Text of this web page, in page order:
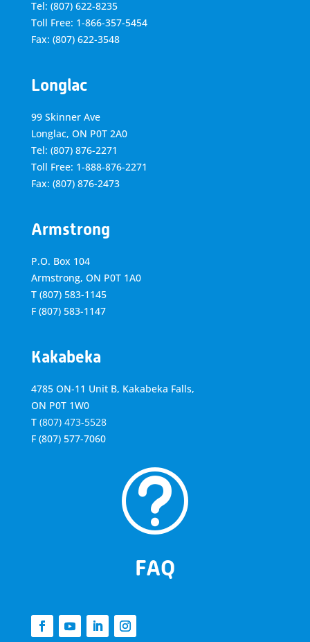
Tel: (807) 622-8235
Toll Free: 1-866-357-5454
Fax: (807) 622-3548
Longlac
99 Skinner Ave
Longlac, ON P0T 2A0
Tel: (807) 876-2271
Toll Free: 1-888-876-2271
Fax: (807) 876-2473
Armstrong
P.O. Box 104
Armstrong, ON P0T 1A0
T (807) 583-1145
F (807) 583-1147
Kakabeka
4785 ON-11 Unit B, Kakabeka Falls,
ON P0T 1W0
T (807) 473-5528
F (807) 577-7060
t
FAQ